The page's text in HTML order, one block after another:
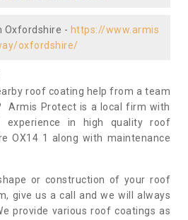
Oxfordshire - https://www.armis
oxfordshire/
roof coating help from a team
Armis Protect is a local firm with
experience in high quality roof
OX14 1 along with maintenance
or construction of your roof
give us a call and we will always
provide various roof coatings as